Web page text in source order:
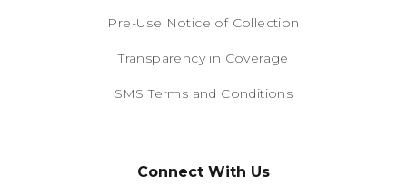
Pre-Use Notice of Collection
Transparency in Coverage
SMS Terms and Conditions
Connect With Us